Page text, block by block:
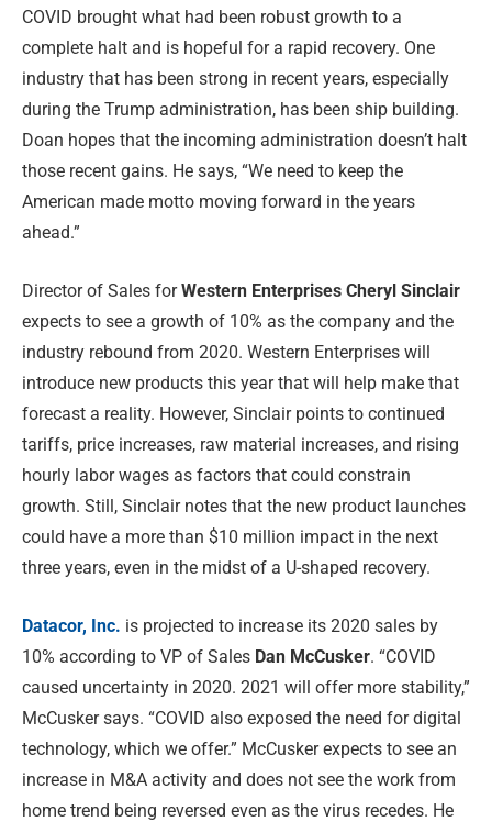
COVID brought what had been robust growth to a
complete halt and is hopeful for a rapid recovery. One
industry that has been strong in recent years, especially
during the Trump administration, has been ship building.
Doan hopes that the incoming administration doesn’t halt
those recent gains. He says, “We need to keep the
American made motto moving forward in the years
ahead.”
Director of Sales forWestern Enterprises Cheryl Sinclair
expects to see a growth of 10% as the company and the
industry rebound from 2020. Western Enterprises will
introduce new products this year that will help make that
forecast a reality. However, Sinclair points to continued
tariffs, price increases, raw material increases, and rising
hourly labor wages as factors that could constrain
growth. Still, Sinclair notes that the new product launches
could have a more than $10 million impact in the next
three years, even in the midst of a U-shaped recovery.
Datacor, Inc. is projected to increase its 2020 sales by
10% according to VP of Sales Dan McCusker. “COVID
caused uncertainty in 2020. 2021 will offer more stability,”
McCusker says. “COVID also exposed the need for digital
technology, which we offer.” McCusker expects to see an
increase in M&A activity and does not see the work from
home trend being reversed even as the virus recedes. He